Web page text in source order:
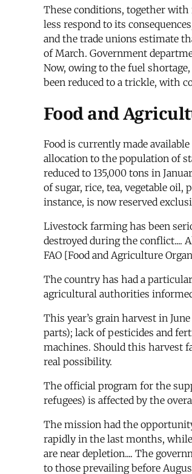
These conditions, together with
less respond to its
and the trade unions estimate
of March. Government
Now, owing to the fuel
been reduced to a trickle, with
Food and
Food is currently made
allocation to the population of
reduced to 135,000 tons in
of sugar, rice, tea, vegetable
instance, is now reserved
Livestock farming has been
destroyed during the conflict....
FAO [Food and Agriculture
The country has had a
agricultural authorities informed
This year’s grain harvest in
parts); lack of pesticides and
machines. Should this harvest
real possibility.
The official program for the
refugees) is affected by the
The mission had the
rapidly in the last months,
are near depletion.... The
to those prevailing before